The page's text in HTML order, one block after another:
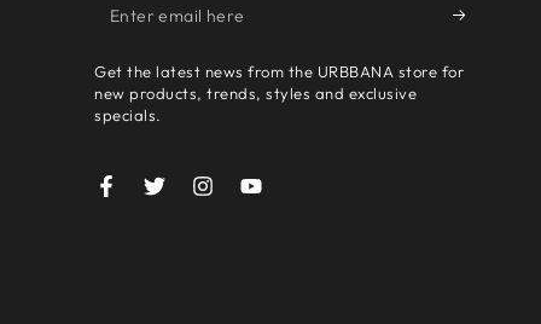
Enter
here
Get the latest news from the URBBANA store for
new products, trends, styles and exclusive
specials.
FacebookTwitterInstagramYouTube